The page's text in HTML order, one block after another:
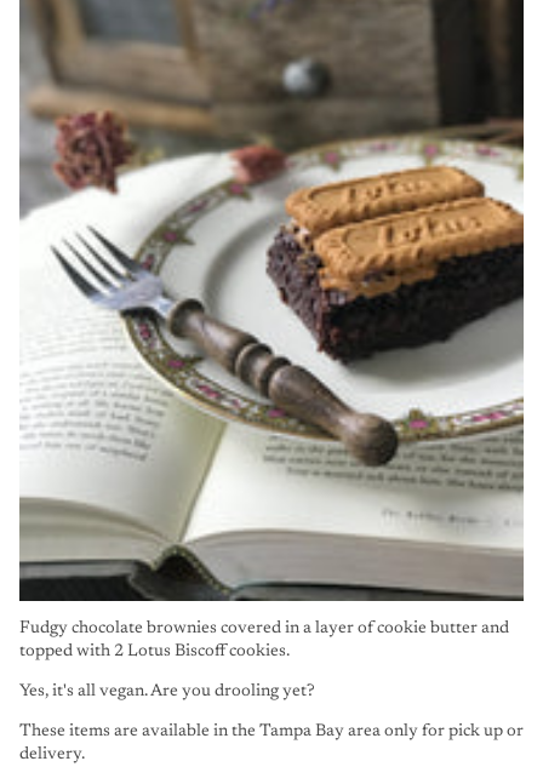
Fudgy chocolate brownies covered in a layer of cookie butter and
topped with 2 Lotus Biscoff cookies.
Yes, it's all vegan. Are you drooling yet?
These items are available in the Tampa Bay area only for pick up or
delivery.